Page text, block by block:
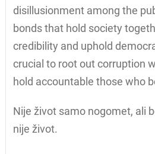
disillusionment among the
bonds that hold society
credibility and uphold
crucial to root out corruption
hold accountable those who
Nije život samo nogomet, ali
nije život.